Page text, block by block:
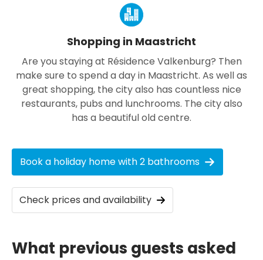
Shopping in Maastricht
Are you staying at Résidence Valkenburg? Then
make sure to spend a day in Maastricht. As well as
great shopping, the city also has countless nice
restaurants, pubs and lunchrooms. The city also
has a beautiful old centre.
Book a holiday home with 2 bathrooms
Check prices and availability
What previous guests asked